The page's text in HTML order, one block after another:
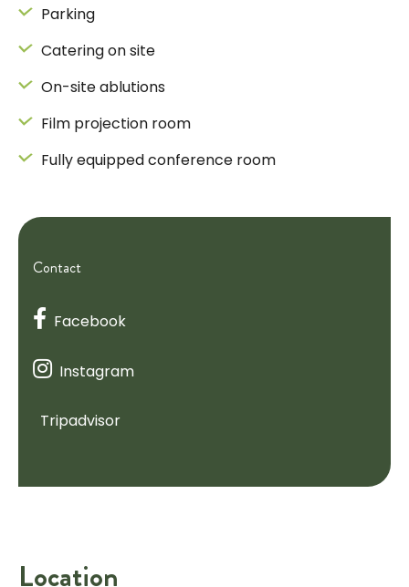
Parking
Catering on site
On-site ablutions
Film projection room
Fully equipped conference room
Contact
Facebook
Instagram
Tripadvisor
Location